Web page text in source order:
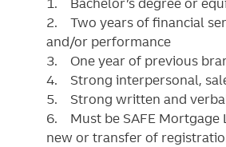
1. Bachelor’s degree or
2. Two years of financial
and/or performance
3. One year of previous
4. Strong interpersonal,
5. Strong written and
6. Must be SAFE Mortgage
new or transfer of